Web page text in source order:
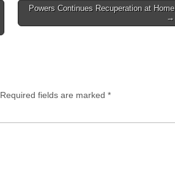
Powers Continues Recuperation at Home
→
Required fields are marked *